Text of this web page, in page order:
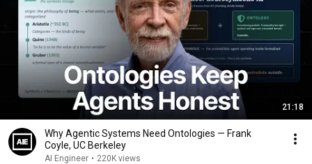
21:18
Why Agentic Systems Need Ontologies — Frank
Coyle, UC Berkeley
AI Engineer • 220K views